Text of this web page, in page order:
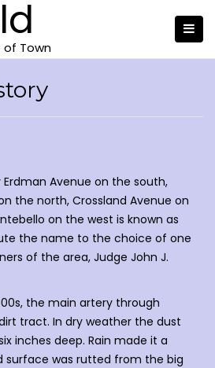
of Town
Avenue on the south,
the north, Crossland Avenue on
on the west is known as
the name to the choice of one
of the area, Judge John J.
the main artery through
tract. In dry weather the dust
inches deep. Rain made it a
surface was rutted from the big